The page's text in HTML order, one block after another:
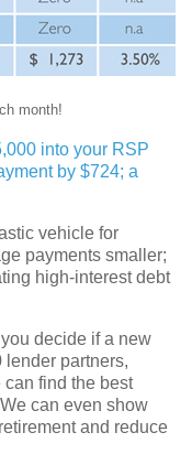
month!
into your RSP
by $724; a
vehicle for
payments smaller;
high-interest debt
decide if a new
lender partners,
find the best
can even show
and reduce